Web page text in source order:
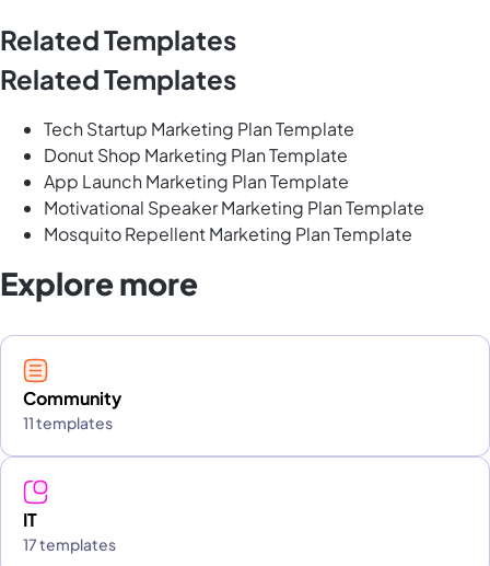
Related Templates
Related Templates
Tech Startup Marketing Plan Template
Donut Shop Marketing Plan Template
App Launch Marketing Plan Template
Motivational Speaker Marketing Plan Template
Mosquito Repellent Marketing Plan Template
Explore more
Community
11 templates
IT
17 templates